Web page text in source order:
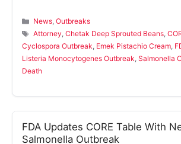
Categories
News,Outbreaks
Tags
Attorney,Chetak Deep Sprouted Beans,
Cyclospora Outbreak, Emek Pistachio Cream,
Listeria Monocytogenes Outbreak, Salmonella
Death
FDA Updates CORE Table With
Salmonella Outbreak